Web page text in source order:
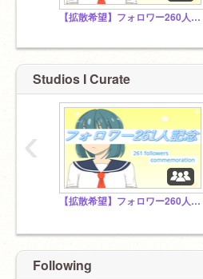
【拡散希望】フォロワー260人超えた｡:ﾟ(;´∩`;)ﾟ:｡
Studios I Curate
【拡散希望】フォロワー260人超えた｡:ﾟ(;´∩`;)ﾟ:｡
‹
Following